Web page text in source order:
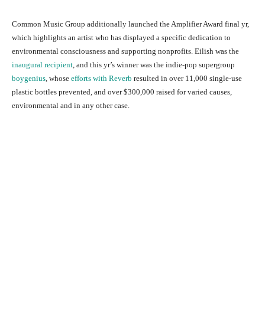
Common Music Group additionally launched the Amplifier Award final yr,
which highlights an artist who has displayed a specific dedication to
environmental consciousness and supporting nonprofits. Eilish was the
inaugural recipient , and this yr’s winner was the indie-pop supergroup
boygenius , whose efforts with Reverb resulted in over 11,000 single-use
plastic bottles prevented, and over $300,000 raised for varied causes,
environmental and in any other case.